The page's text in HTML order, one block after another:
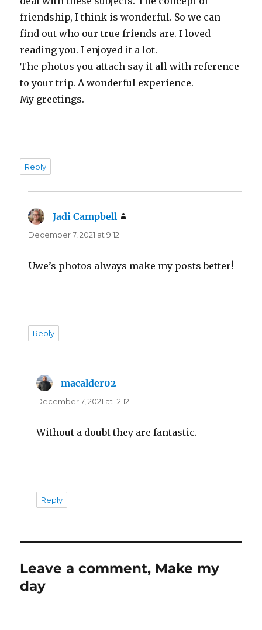
friendship, I think is wonderful. So we can
find out who our true friends are. I loved
reading you. I enjoyed it a lot.
The photos you attach say it all with reference
to your trip. A wonderful experience.
My greetings.
Reply
Jadi Campbell
December 7, 2021 at 9:12
Uwe’s photos always make my posts better!
Reply
macalder02
December 7, 2021 at 12:12
Without a doubt they are fantastic.
Reply
Leave a comment, Make my
day